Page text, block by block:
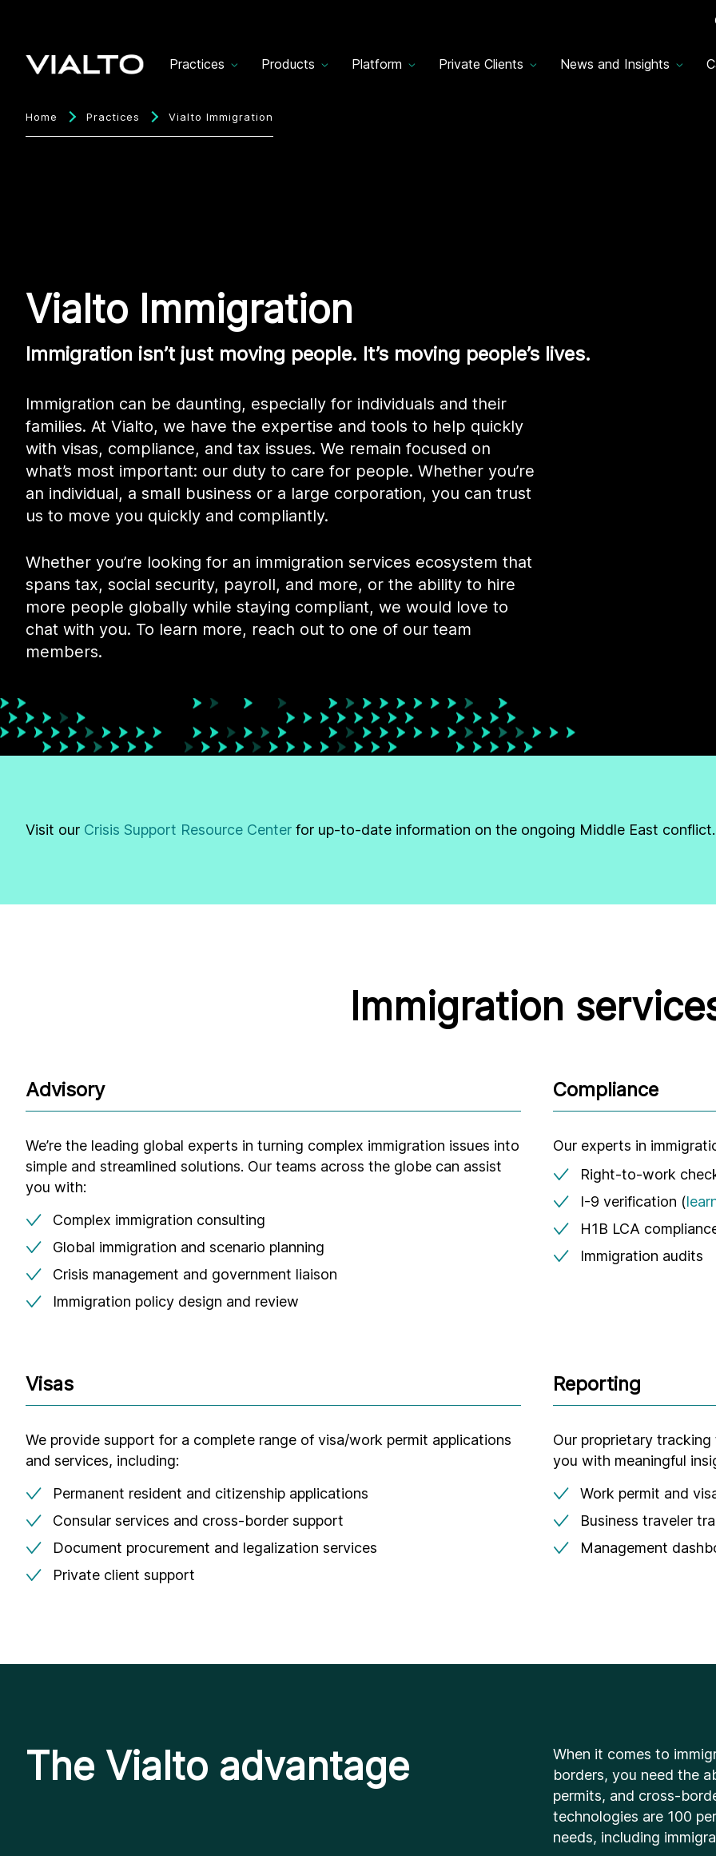
Practices Products Platform Private Clients News and Insights
Home Practices Vialto Immigration
Vialto Immigration
Immigration isn’t just moving people. It’s moving people’s lives.
Immigration can be daunting, especially for individuals and their
families. At Vialto, we have the expertise and tools to help quickly
with visas, compliance, and tax issues. We remain focused on
what’s most important: our duty to care for people. Whether you’re
an individual, a small business or a large corporation, you can trust
us to move you quickly and compliantly.
Whether you’re looking for an immigration services ecosystem that
spans tax, social security, payroll, and more, or the ability to hire
more people globally while staying compliant, we would love to
chat with you. To learn more, reach out to one of our team
members.
Visit our Crisis Support Resource Center for up-to-date information on the ongoing Middle East conflict.
Immigration
Advisory
We’re the leading global experts in turning complex immigration issues into
simple and streamlined solutions. Our teams across the globe can assist
you with:
Complex immigration consulting
Global immigration and scenario planning
Crisis management and government liaison
Immigration policy design and review
Compliance
Our experts in
Right-to-work
I-9 verification (
H1B LCA
Immigration audits
Visas
We provide support for a complete range of visa/work permit applications
and services, including:
Permanent resident and citizenship applications
Consular services and cross-border support
Document procurement and legalization services
Private client support
Reporting
Our proprietary
you with meaningful
Work permit and
Business traveler
Management
The Vialto advantage
When it comes to
borders, you need the
permits, and cross-
technologies are 100
needs, including